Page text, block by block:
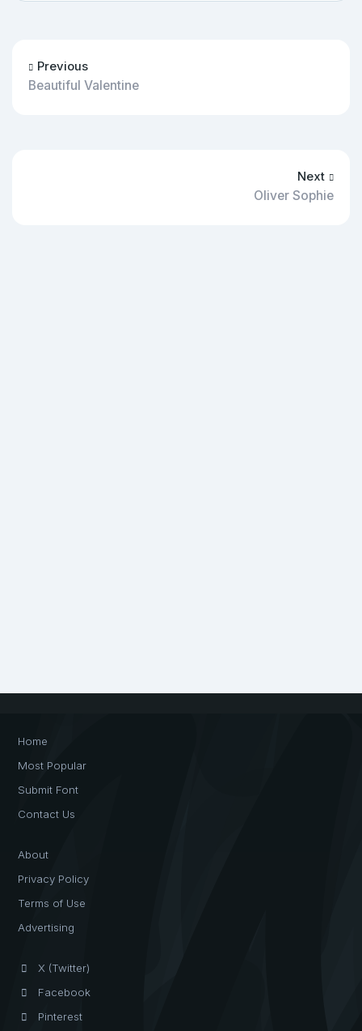
Previous
Beautiful Valentine
Next
Oliver Sophie
Home
Most Popular
Submit Font
Contact Us
About
Privacy Policy
Terms of Use
Advertising
X (Twitter)
Facebook
Pinterest